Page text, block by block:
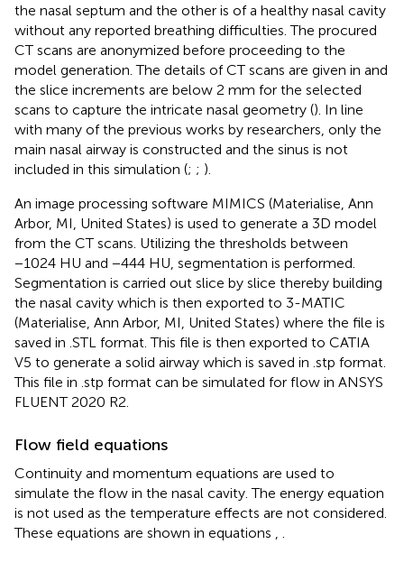
the nasal septum and the other is of a healthy nasal cavity
without any reported breathing difficulties. The procured
CT scans are anonymized before proceeding to the
model generation. The details of CT scans are given in and
the slice increments are below 2 mm for the selected
scans to capture the intricate nasal geometry (). In line
with many of the previous works by researchers, only the
main nasal airway is constructed and the sinus is not
included in this simulation (; ; ).
An image processing software MIMICS (Materialise, Ann
Arbor, MI, United States) is used to generate a 3D model
from the CT scans. Utilizing the thresholds between
−1024 HU and −444 HU, segmentation is performed.
Segmentation is carried out slice by slice thereby building
the nasal cavity which is then exported to 3-MATIC
(Materialise, Ann Arbor, MI, United States) where the file is
saved in .STL format. This file is then exported to CATIA
V5 to generate a solid airway which is saved in .stp format.
This file in .stp format can be simulated for flow in ANSYS
FLUENT 2020 R2.
Flow field equations
Continuity and momentum equations are used to
simulate the flow in the nasal cavity. The energy equation
is not used as the temperature effects are not considered.
These equations are shown in equations